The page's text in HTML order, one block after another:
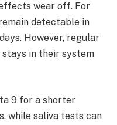
wear off. For
detectable in
However, regular
in their system
9 for a shorter
while saliva tests can